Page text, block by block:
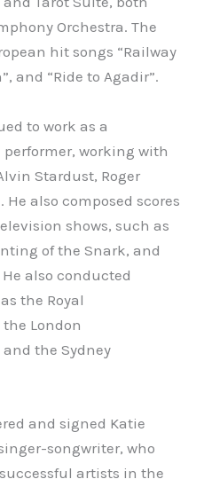
Orchestra. The
hit songs “Railway
and “Ride to Agadir”.
to work as a
working with
Stardust, Roger
also composed scores
shows, such as
of the Snark, and
also conducted
the Royal
London
the Sydney
and signed Katie
songwriter, who
artists in the